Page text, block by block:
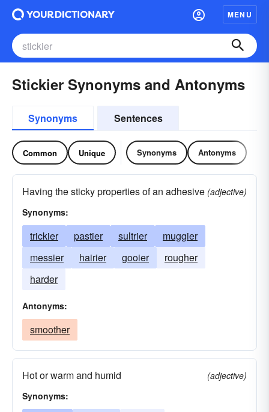
MENU
Stickier Synonyms and Antonyms
Synonyms Sentences
Common Unique Synonyms Antonyms
Having the sticky properties of an adhesive (adjective)
Synonyms:
trickier pastier sultrier
muggier
messier
hairier gooier
rougher
harder
Antonyms:
smoother
Hot or warm and humid
(adjective)
Synonyms: